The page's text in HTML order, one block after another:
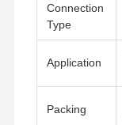
Connection
Type
Application
Packing